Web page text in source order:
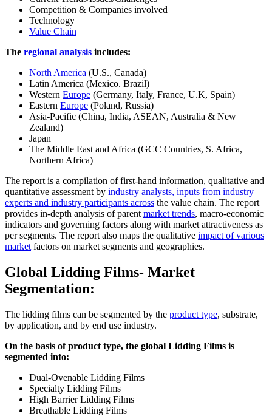
Competition & Companies involved
Technology
Value Chain
The regional analysis includes:
North America (U.S., Canada)
Latin America (Mexico. Brazil)
Western Europe (Germany, Italy, France, U.K, Spain)
Eastern Europe (Poland, Russia)
Asia-Pacific (China, India, ASEAN, Australia & New
Zealand)
Japan
The Middle East and Africa (GCC Countries, S. Africa,
Northern Africa)
The report is a compilation of first-hand information, qualitative and
quantitative assessment by industry analysts, inputs from industry
experts and industry participants across the value chain. The report
provides in-depth analysis of parent market trends, macro-economic
indicators and governing factors along with market attractiveness as
per segments. The report also maps the qualitative impact of various
market factors on market segments and geographies.
Global Lidding Films- Market
Segmentation:
The lidding films can be segmented by the product type, substrate,
by application, and by end use industry.
On the basis of product type, the global Lidding Films is
segmented into:
Dual-Ovenable Lidding Films
Specialty Lidding Films
High Barrier Lidding Films
Breathable Lidding Films